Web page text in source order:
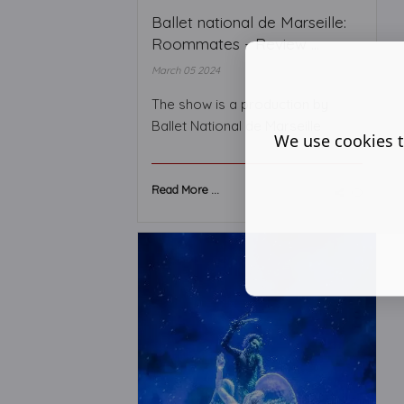
Ballet national de Marseille:
Roommates - Review ...
March 05 2024
The show is a production by
Ballet National de Marseille
Read More ...
We use cookies